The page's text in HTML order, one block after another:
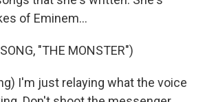
of Eminem...
"THE MONSTER")
I'm just relaying what the voice